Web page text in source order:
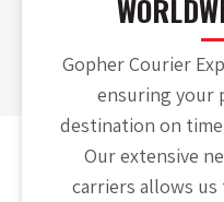
Gopher Courier
ensuring your
destination on
Our extensive
carriers allows